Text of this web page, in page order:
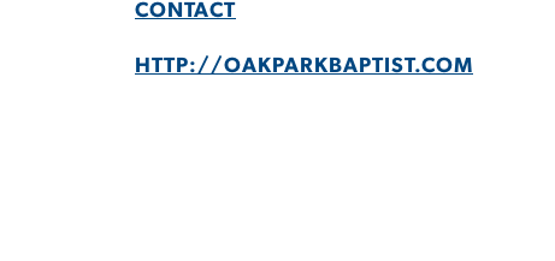
CONTACT
HTTP://OAKPARKBAPTIST.COM